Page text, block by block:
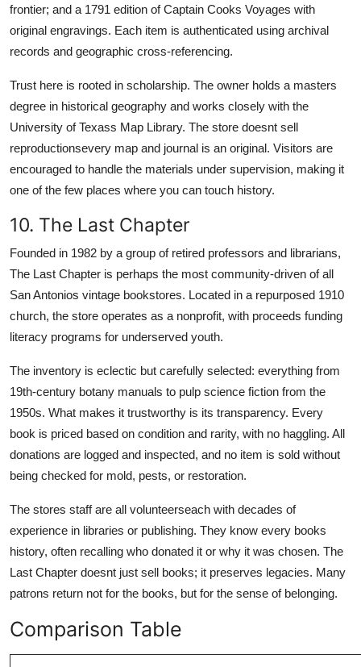
frontier; and a 1791 edition of Captain Cooks Voyages with
original engravings. Each item is authenticated using archival
records and geographic cross-referencing.
Trust here is rooted in scholarship. The owner holds a masters
degree in historical geography and works closely with the
University of Texass Map Library. The store doesnt sell
reproductionsevery map and journal is an original. Visitors are
encouraged to handle the materials under supervision, making it
one of the few places where you can touch history.
10. The Last Chapter
Founded in 1982 by a group of retired professors and librarians,
The Last Chapter is perhaps the most community-driven of all
San Antonios vintage bookstores. Located in a repurposed 1910
church, the store operates as a nonprofit, with proceeds funding
literacy programs for underserved youth.
The inventory is eclectic but carefully selected: everything from
19th-century botany manuals to pulp science fiction from the
1950s. What makes it trustworthy is its transparency. Every
book is priced based on condition and rarity, with no haggling. All
donations are logged and inspected, and no item is sold without
being checked for mold, pests, or restoration.
The stores staff are all volunteerseach with decades of
experience in libraries or publishing. They know every books
history, often recalling who donated it or why it was chosen. The
Last Chapter doesnt just sell books; it preserves legacies. Many
patrons return not for the books, but for the sense of belonging.
Comparison Table